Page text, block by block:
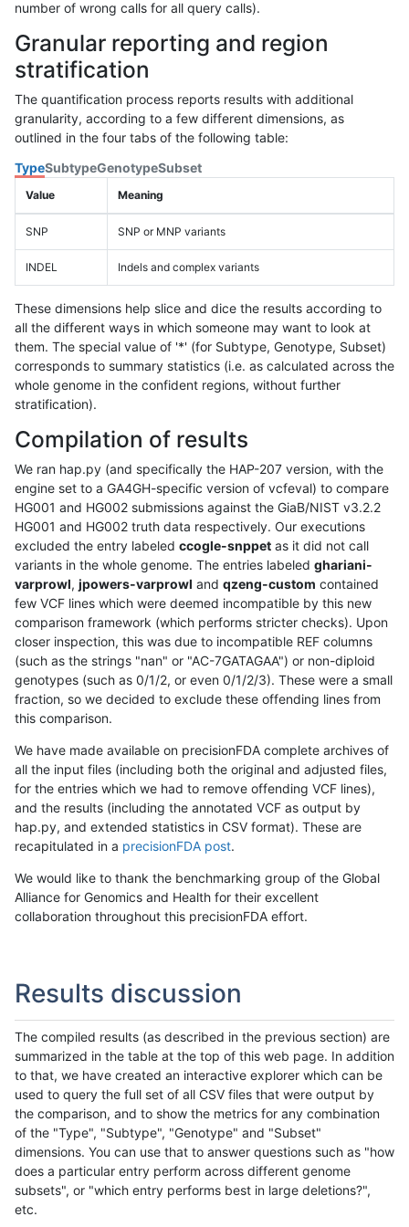
number of wrong calls for all query calls).
Granular reporting and region
stratification
The quantification process reports results with additional
granularity, according to a few different dimensions, as
outlined in the four tabs of the following table:
TypeSubtypeGenotypeSubset
Value Meaning
SNP SNP or MNP variants
INDEL Indels and complex variants
These dimensions help slice and dice the results according to
all the different ways in which someone may want to look at
them. The special value of '*' (for Subtype, Genotype, Subset)
corresponds to summary statistics (i.e. as calculated across the
whole genome in the confident regions, without further
stratification).
Compilation of results
We ran hap.py (and specifically the HAP-207 version, with the
engine set to a GA4GH-specific version of vcfeval) to compare
HG001 and HG002 submissions against the GiaB/NIST v3.2.2
HG001 and HG002 truth data respectively. Our executions
excluded the entry labeled ccogle-snppet as it did not call
variants in the whole genome. The entries labeled ghariani-
varprowl, jpowers-varprowl and qzeng-custom contained
few VCF lines which were deemed incompatible by this new
comparison framework (which performs stricter checks). Upon
closer inspection, this was due to incompatible REF columns
(such as the strings "nan" or "AC-7GATAGAA") or non-diploid
genotypes (such as 0/1/2, or even 0/1/2/3). These were a small
fraction, so we decided to exclude these offending lines from
this comparison.
We have made available on precisionFDA complete archives of
all the input files (including both the original and adjusted files,
for the entries which we had to remove offending VCF lines),
and the results (including the annotated VCF as output by
hap.py, and extended statistics in CSV format). These are
recapitulated in a precisionFDA post.
We would like to thank the benchmarking group of the Global
Alliance for Genomics and Health for their excellent
collaboration throughout this precisionFDA effort.
Results discussion
The compiled results (as described in the previous section) are
summarized in the table at the top of this web page. In addition
to that, we have created an interactive explorer which can be
used to query the full set of all CSV files that were output by
the comparison, and to show the metrics for any combination
of the "Type", "Subtype", "Genotype" and "Subset"
dimensions. You can use that to answer questions such as "how
does a particular entry perform across different genome
subsets", or "which entry performs best in large deletions?",
etc.